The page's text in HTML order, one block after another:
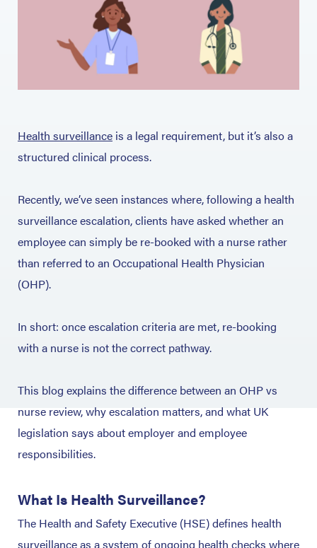
Health surveillance is a legal requirement, but it’s also a
structured clinical process.
Recently, we’ve seen instances where, following a health
surveillance escalation, clients have asked whether an
employee can simply be re-booked with a nurse rather
than referred to an Occupational Health Physician
(OHP).
In short: once escalation criteria are met, re-booking
with a nurse is not the correct pathway.
This blog explains the difference between an OHP vs
nurse review, why escalation matters, and what UK
legislation says about employer and employee
responsibilities.
What Is Health Surveillance?
The Health and Safety Executive (HSE) defines health
surveillance as a system of ongoing health checks where